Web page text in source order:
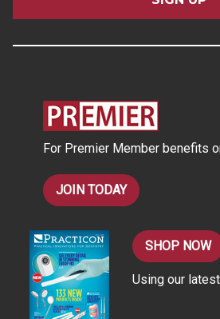
l
For Premier Member benefits
JOIN TODAY
SHOP NOW
Using our